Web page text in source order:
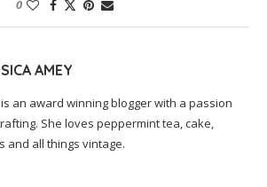
0
AMEY
is an award winning blogger with a passion
She loves peppermint tea, cake,
and all things vintage.